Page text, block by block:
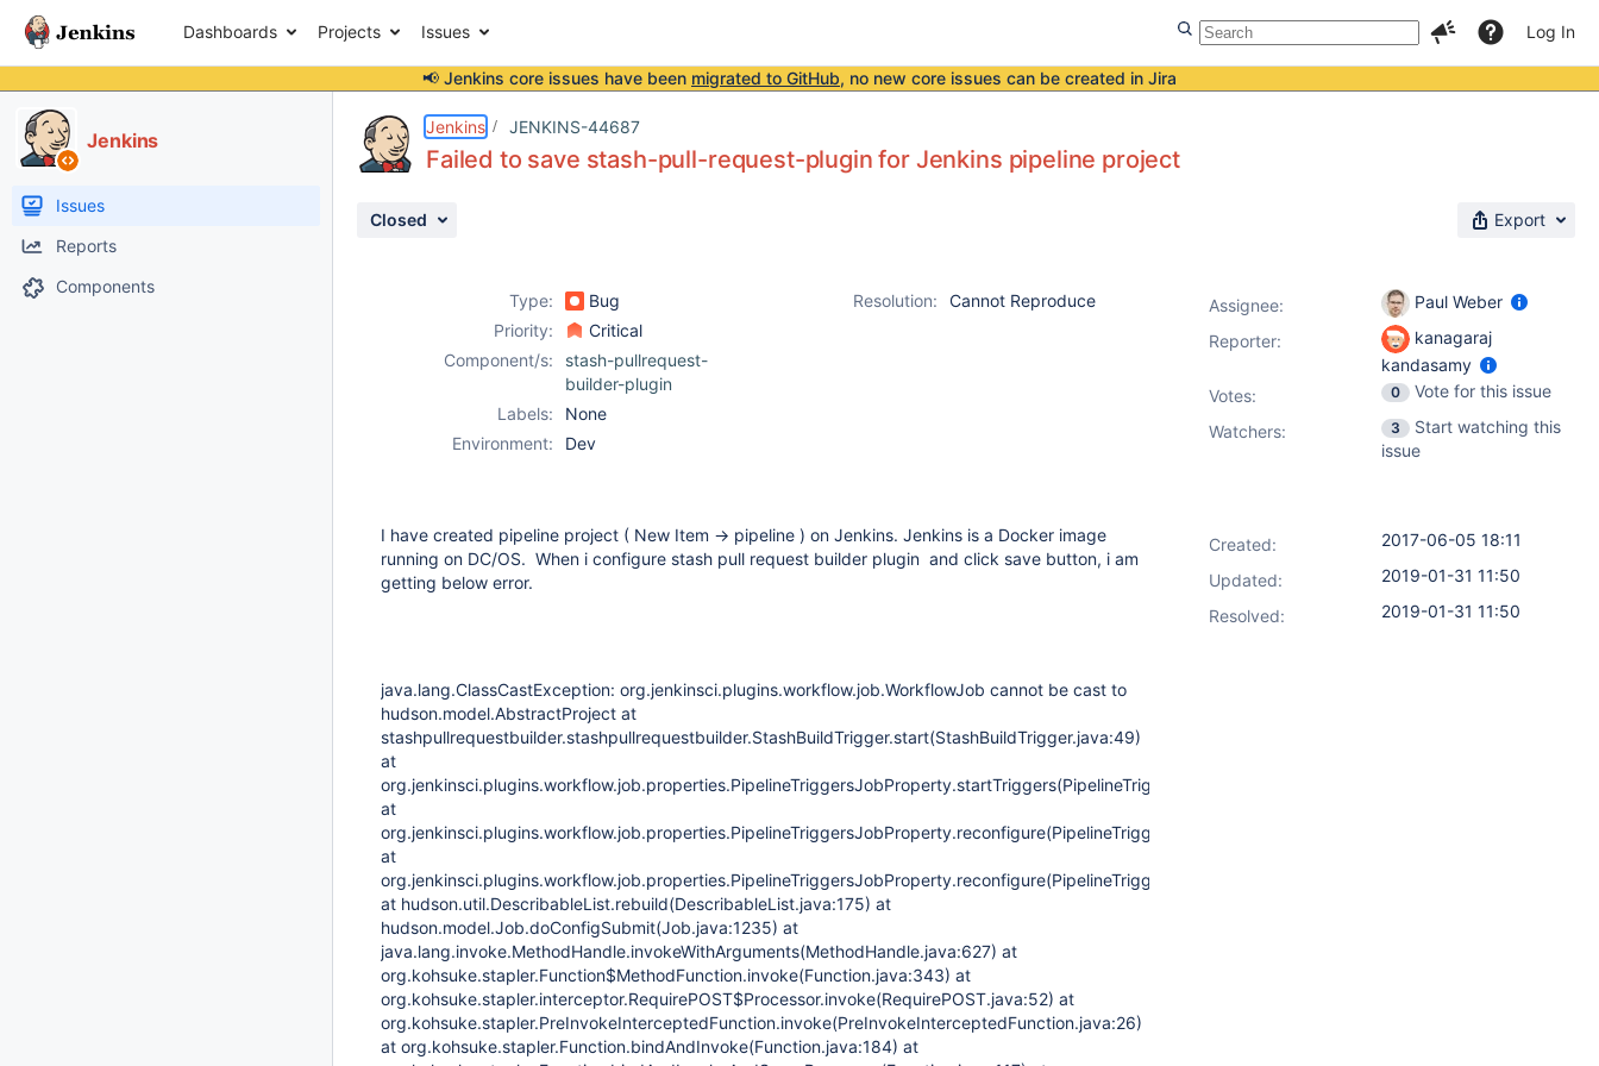
Dashboards Projects Issues Log In
📢 Jenkins core issues have been migrated to GitHub, no new core issues can be created in Jira
Jenkins
Issues
Reports
Components
Jenkins JENKINS-44687
Failed to save stash-pull-request-plugin for Jenkins pipeline project
Closed Export
Type: Bug Resolution:
Cannot Reproduce
Priority:
Critical
Component/s:
stash-pullrequest-
builder-plugin
Labels:
None
Environment:
Dev
I have created pipeline project ( New Item -> pipeline ) on Jenkins. Jenkins is a Docker image
running on DC/OS. When i configure stash pull request builder plugin and click save button, i am
getting below error.
java.lang.ClassCastException: org.jenkinsci.plugins.workflow.job.WorkflowJob cannot be cast to
hudson.model.AbstractProject at
stashpullrequestbuilder.stashpullrequestbuilder.StashBuildTrigger.start(StashBuildTrigger.java:49)
at
org.jenkinsci.plugins.workflow.job.properties.PipelineTriggersJobProperty.startTriggers(PipelineTriggersJobProperty.java:103)
at
org.jenkinsci.plugins.workflow.job.properties.PipelineTriggersJobProperty.reconfigure(PipelineTriggersJobProperty.java:159)
at
org.jenkinsci.plugins.workflow.job.properties.PipelineTriggersJobProperty.reconfigure(PipelineTriggersJobProperty.java:55)
at hudson.util.DescribableList.rebuild(DescribableList.java:175) at
hudson.model.Job.doConfigSubmit(Job.java:1235) at
java.lang.invoke.MethodHandle.invokeWithArguments(MethodHandle.java:627) at
org.kohsuke.stapler.Function$MethodFunction.invoke(Function.java:343) at
org.kohsuke.stapler.interceptor.RequirePOST$Processor.invoke(RequirePOST.java:52) at
org.kohsuke.stapler.PreInvokeInterceptedFunction.invoke(PreInvokeInterceptedFunction.java:26)
at org.kohsuke.stapler.Function.bindAndInvoke(Function.java:184) at
Assignee:
Paul Weber
Reporter:
kanagaraj
kandasamy
Votes: 0
Vote for this issue
Watchers:
3
Start watching this
issue
Created:
2017-06-05 18:11
Updated:
2019-01-31 11:50
Resolved:
2019-01-31 11:50